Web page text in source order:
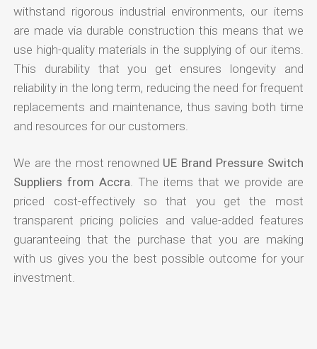
withstand rigorous industrial environments, our items
are made via durable construction this means that we
use high-quality materials in the supplying of our items.
This durability that you get ensures longevity and
reliability in the long term, reducing the need for frequent
replacements and maintenance, thus saving both time
and resources for our customers.
We are the most renowned UE Brand Pressure Switch
Suppliers from Accra . The items that we provide are
priced cost-effectively so that you get the most
transparent pricing policies and value-added features
guaranteeing that the purchase that you are making
with us gives you the best possible outcome for your
investment.